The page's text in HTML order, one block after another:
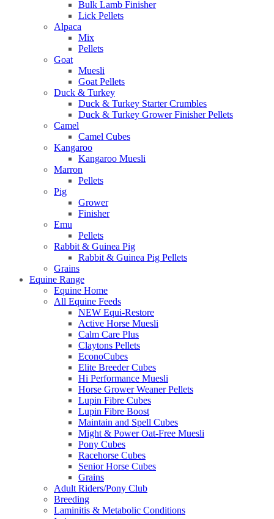
Bulk Lamb Finisher
Lick Pellets
Alpaca
Mix
Pellets
Goat
Muesli
Goat Pellets
Duck & Turkey
Duck & Turkey Starter Crumbles
Duck & Turkey Grower Finisher Pellets
Camel
Camel Cubes
Kangaroo
Kangaroo Muesli
Marron
Pellets
Pig
Grower
Finisher
Emu
Pellets
Rabbit & Guinea Pig
Rabbit & Guinea Pig Pellets
Grains
Equine Range
Equine Home
All Equine Feeds
NEW Equi-Restore
Active Horse Muesli
Calm Care Plus
Claytons Pellets
EconoCubes
Elite Breeder Cubes
Hi Performance Muesli
Horse Grower Weaner Pellets
Lupin Fibre Cubes
Lupin Fibre Boost
Maintain and Spell Cubes
Might & Power Oat-Free Muesli
Pony Cubes
Racehorse Cubes
Senior Horse Cubes
Grains
Adult Riders/Pony Club
Breeding
Laminitis & Metabolic Conditions